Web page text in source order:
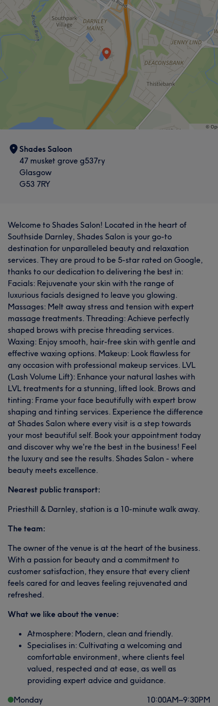
Shades Saloon
47 musket grove g537ry
Glasgow
G53 7RY
Welcome to Shades Salon! Located in the heart of
Southside Darnley, Shades Salon is your go-to
destination for unparalleled beauty and relaxation
services. They are proud to be 5-star rated on Google,
thanks to our dedication to delivering the best in:
Facials: Rejuvenate your skin with the range of
luxurious facials designed to leave you glowing.
Massages: Melt away stress and tension with expert
massage treatments. Threading: Achieve perfectly
shaped brows with precise threading services.
Waxing: Enjoy smooth, hair-free skin with gentle and
effective waxing options. Makeup: Look flawless for
any occasion with professional makeup services. LVL
(Lash Volume Lift): Enhance your natural lashes with
LVL treatments for a stunning, lifted look. Brows and
tinting: Frame your face beautifully with expert brow
shaping and tinting services. Experience the difference
at Shades Salon where every visit is a step towards
your most beautiful self. Book your appointment today
and discover why we're the best in the business! Feel
the luxury and see the results. Shades Salon - where
beauty meets excellence.
Nearest public transport:
Priesthill & Darnley, station is a 10-minute walk away.
The team:
The owner of the venue is at the heart of the business.
With a passion for beauty and a commitment to
customer satisfaction, they ensure that every client
feels cared for and leaves feeling rejuvenated and
refreshed.
What we like about the venue:
Atmosphere: Modern, clean and friendly.
Specialises in: Cultivating a welcoming and
comfortable environment, where clients feel
valued, respected and at ease, as well as
providing expert advice and guidance.
Monday
10:00AM–9:30PM